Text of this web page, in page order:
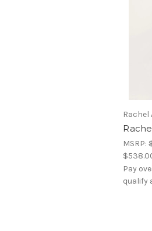
Rachel
MSRP:
Pay
qualify